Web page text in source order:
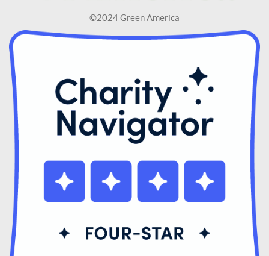
©2024 Green America